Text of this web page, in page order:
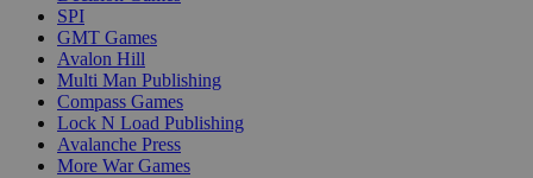
SPI
GMT Games
Avalon Hill
Multi Man Publishing
Compass Games
Lock N Load Publishing
Avalanche Press
More War Games